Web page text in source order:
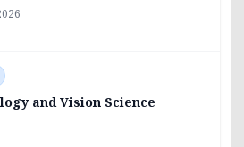
and Vision Science